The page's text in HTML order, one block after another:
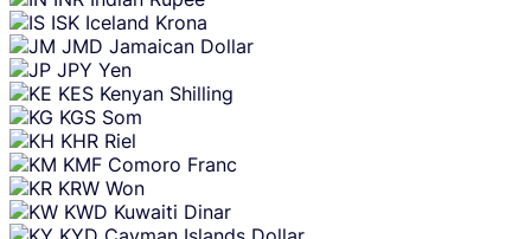
ISK Iceland Krona
JMD Jamaican Dollar
JPY Yen
KES Kenyan Shilling
KGS Som
KHR Riel
KMF Comoro Franc
KRW Won
KWD Kuwaiti Dinar